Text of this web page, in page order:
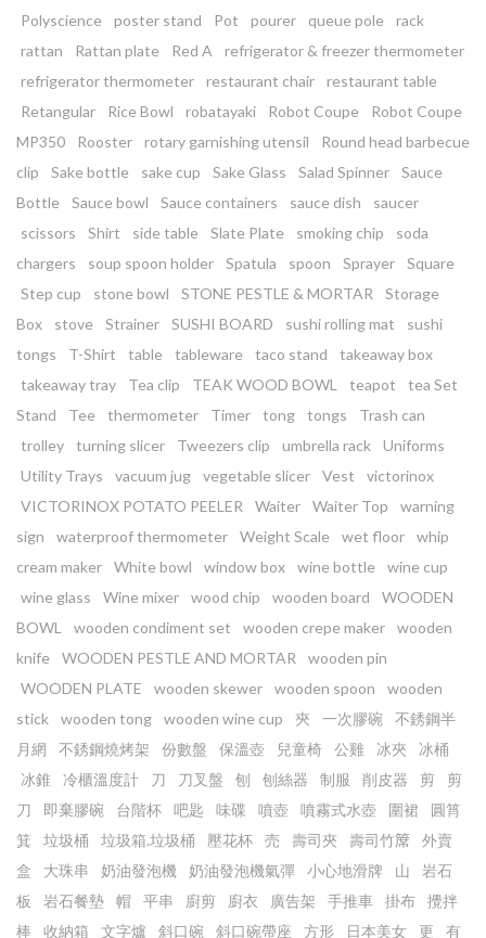
Polyscience
poster stand Pot pourer queue pole
rack
rattan
Rattan plate Red A
refrigerator & freezer thermometer
refrigerator thermometer
restaurant chair
restaurant table
Retangular
Rice Bowl robatayaki Robot Coupe
Robot Coupe
MP350
Rooster rotary garnishing utensil
Round head barbecue
clip
Sake bottle sake cup Sake Glass Salad Spinner
Sauce
Bottle
Sauce bowl Sauce containers sauce dish
saucer
scissors
Shirt side table Slate Plate smoking chip
soda
chargers
soup spoon holder Spatula spoon Sprayer
Square
Step cup
stone bowl STONE PESTLE & MORTAR
Storage
Box
stove Strainer SUSHI BOARD sushi rolling mat
sushi
tongs
T-Shirt table tableware taco stand
takeaway box
takeaway tray
Tea clip TEAK WOOD BOWL teapot
tea Set
Stand
Tee thermometer Timer tong tongs
Trash can
trolley
turning slicer Tweezers clip umbrella rack
Uniforms
Utility Trays
vacuum jug vegetable slicer Vest
victorinox
VICTORINOX POTATO PEELER
Waiter Waiter Top
warning
sign
waterproof thermometer Weight Scale wet floor
whip
cream maker
White bowl window box wine bottle
wine cup
wine glass
Wine mixer wood chip wooden board
WOODEN
BOWL
wooden condiment set wooden crepe maker
wooden
knife
WOODEN PESTLE AND MORTAR
wooden pin
WOODEN PLATE
wooden skewer wooden spoon
wooden
stick
wooden tong wooden wine cup 㚒 一次膠碗
不銹鋼半
月網
不銹鋼燒烤架 份數盤 保溫壺 兒童椅 公雞 冰夾
冰桶
冰錐
冷櫃溫度計 刀 刀叉盤 刨 刨絲器 制服 削皮器 剪
剪
刀
即棄膠碗 台階杯 吧匙 味碟 噴壺 噴霧式水壺 圍裙
圓筲
箕
垃圾桶 垃圾箱.垃圾桶 壓花杯 売 壽司夾 壽司竹𥱊
外賣
盒
大珠串 奶油發泡機 奶油發泡機氣彈 小心地滑牌 山
岩石
板
岩石餐墊 帽 平串 廚剪 廚衣 廣告架 手推車 掛布
攪拌
棒
收納箱 文字爐 斜口碗 斜口碗帶座 方形 日本美女 更
有